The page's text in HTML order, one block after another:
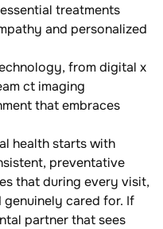
treatments
and personalized
from digital x
ct imaging
that embraces
health starts with
preventative
that during every visit,
cared for. If
partner that sees